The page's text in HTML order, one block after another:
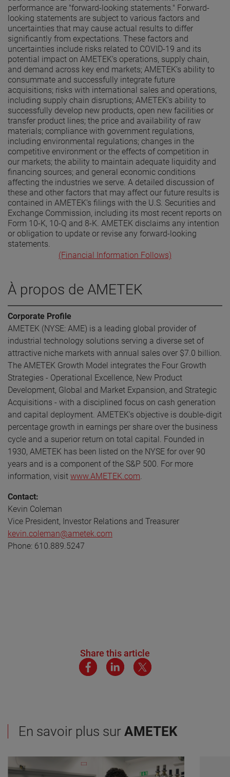
performance are "forward-looking statements." Forward-
looking statements are subject to various factors and
uncertainties that may cause actual results to differ
significantly from expectations. These factors and
uncertainties include risks related to COVID-19 and its
potential impact on AMETEK’s operations, supply chain,
and demand across key end markets; AMETEK’s ability to
consummate and successfully integrate future
acquisitions; risks with international sales and operations,
including supply chain disruptions; AMETEK’s ability to
successfully develop new products, open new facilities or
transfer product lines; the price and availability of raw
materials; compliance with government regulations,
including environmental regulations; changes in the
competitive environment or the effects of competition in
our markets; the ability to maintain adequate liquidity and
financing sources; and general economic conditions
affecting the industries we serve. A detailed discussion of
these and other factors that may affect our future results is
contained in AMETEK’s filings with the U.S. Securities and
Exchange Commission, including its most recent reports on
Form 10-K, 10-Q and 8-K. AMETEK disclaims any intention
or obligation to update or revise any forward-looking
statements.
(Financial Information Follows)
À propos de AMETEK
Corporate Profile
AMETEK (NYSE: AME) is a leading global provider of
industrial technology solutions serving a diverse set of
attractive niche markets with annual sales over $7.0 billion.
The AMETEK Growth Model integrates the Four Growth
Strategies - Operational Excellence, New Product
Development, Global and Market Expansion, and Strategic
Acquisitions - with a disciplined focus on cash generation
and capital deployment. AMETEK's objective is double-digit
percentage growth in earnings per share over the business
cycle and a superior return on total capital. Founded in
1930, AMETEK has been listed on the NYSE for over 90
years and is a component of the S&P 500. For more
information, visit www.AMETEK.com
Contact:
Kevin Coleman
Vice President, Investor Relations and Treasurer
kevin.coleman@ametek.com
Phone: 610.889.5247
Share this article
En savoir plus sur AMETEK